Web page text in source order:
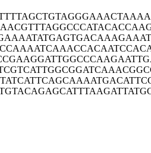
TGTAGGGAAA
AGGCCCATAC
GAGTGACAAA
CAAACCACAA
ATTGGCCCAA
TGGCGGATCA
CAGCAAAATG
AGCATTTAAG